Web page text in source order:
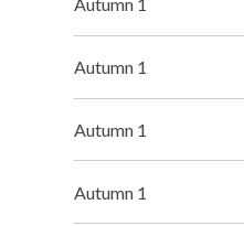
Autumn 1
Autumn 1
Autumn 1
Autumn 1